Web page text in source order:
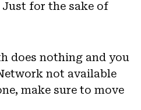
for the sake of
does nothing and you
not available
make sure to move